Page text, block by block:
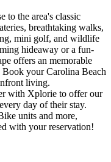
to the area's classic
breathtaking walks,
mini golf, and wildlife
hideaway or a fun-
offers an memorable
your Carolina Beach
living.
with Xplorie to offer our
day of their stay.
units and more,
with your reservation!